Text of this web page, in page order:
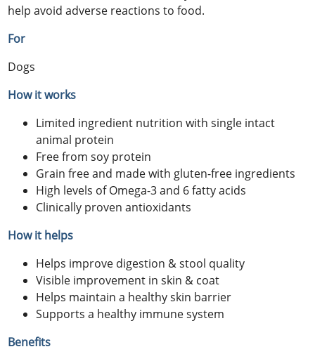
help avoid adverse reactions to food.
For
Dogs
How it works
Limited ingredient nutrition with single intact
animal protein
Free from soy protein
Grain free and made with gluten-free ingredients
High levels of Omega-3 and 6 fatty acids
Clinically proven antioxidants
How it helps
Helps improve digestion & stool quality
Visible improvement in skin & coat
Helps maintain a healthy skin barrier
Supports a healthy immune system
Benefits